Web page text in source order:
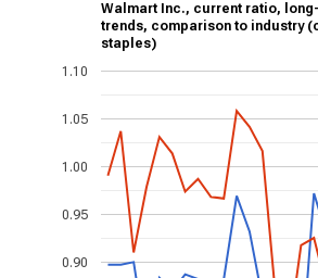
Walmart Inc., current ratio,
trends, comparison to industry
staples)
0.90
0.95
1.00
1.05
1.10